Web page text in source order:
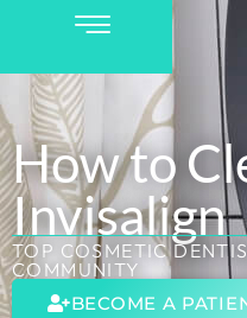
How to
Invisalign
TOP COSMETIC
COMMUNITY
BECOME A